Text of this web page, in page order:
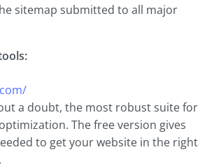
sitemap submitted to all major
a doubt, the most robust suite for
The free version gives
to get your website in the right